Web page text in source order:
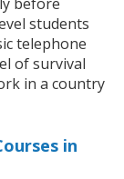
students
telephone
of survival
in a country
in